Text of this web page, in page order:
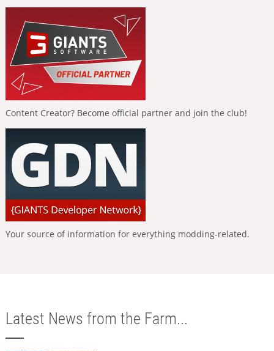
Content Creator? Become official partner and join the club!
Your source of information for everything modding-related.
Latest News from the Farm...